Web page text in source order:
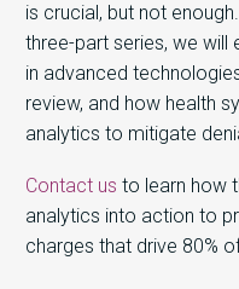
is crucial, but not
three-part series, we will
in advanced
review, and how health
analytics to mitigate
Contact us to learn how
analytics into action to
charges that drive 80%